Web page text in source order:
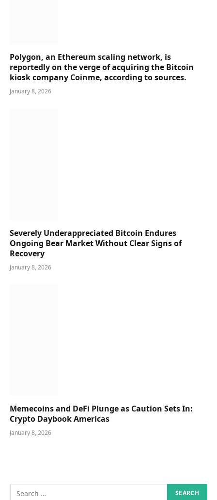
Polygon, an Ethereum scaling network, is
reportedly on the verge of acquiring the Bitcoin
kiosk company Coinme, according to sources.
January 8, 2026
Severely Underappreciated Bitcoin Endures
Ongoing Bear Market Without Clear Signs of
Recovery
January 8, 2026
Memecoins and DeFi Plunge as Caution Sets In:
Crypto Daybook Americas
January 8, 2026